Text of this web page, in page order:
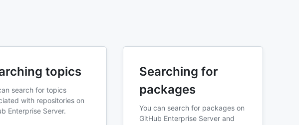
topics
search for topics
with repositories on
Enterprise Server.
Searching for
packages
You can search for packages on
GitHub Enterprise Server and